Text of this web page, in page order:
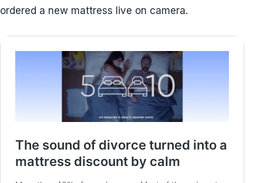
ordered a new mattress live on camera.